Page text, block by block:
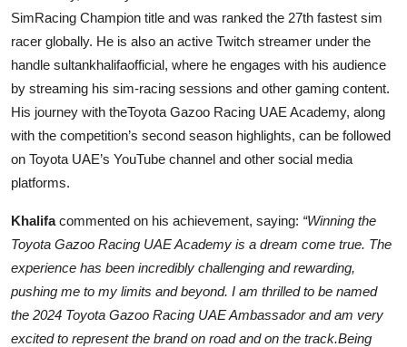
SimRacing Champion title and was ranked the 27th fastest sim
racer globally. He is also an active Twitch streamer under the
handle sultankhalifaofficial, where he engages with his audience
by streaming his sim-racing sessions and other gaming content.
His journey with theToyota Gazoo Racing UAE Academy, along
with the competition’s second season highlights, can be followed
on Toyota UAE’s YouTube channel and other social media
platforms.
Khalifacommented on his achievement, saying: “Winning the
Toyota Gazoo Racing UAE Academy is a dream come true. The
experience has been incredibly challenging and rewarding,
pushing me to my limits and beyond. I am thrilled to be named
the 2024 Toyota Gazoo Racing UAE Ambassador and am very
excited to represent the brand on road and on the track.Being